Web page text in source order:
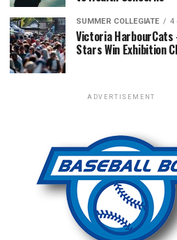
SUMMER COLLEGIATE 4
Victoria HarbourCats
Stars Win Exhibition
ADVERTISEMENT